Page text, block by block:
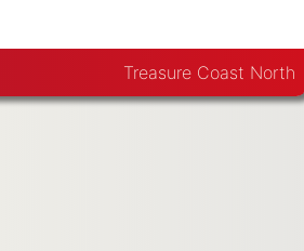
Treasure Coast North